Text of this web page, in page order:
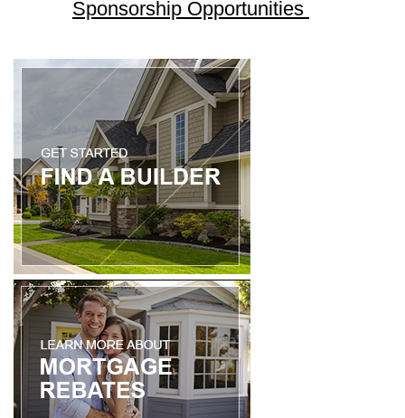
Sponsorship Opportunities